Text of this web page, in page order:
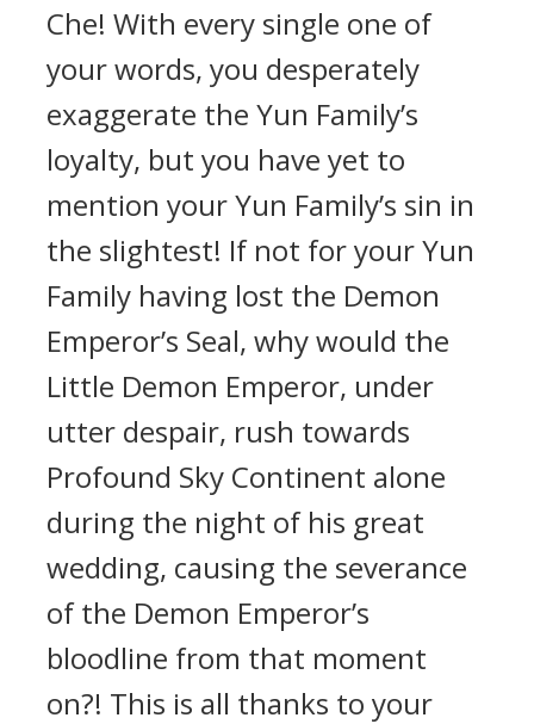
Che! With every single one of
your words, you desperately
exaggerate the Yun Family’s
loyalty, but you have yet to
mention your Yun Family’s sin in
the slightest! If not for your Yun
Family having lost the Demon
Emperor’s Seal, why would the
Little Demon Emperor, under
utter despair, rush towards
Profound Sky Continent alone
during the night of his great
wedding, causing the severance
of the Demon Emperor’s
bloodline from that moment
on?! This is all thanks to your